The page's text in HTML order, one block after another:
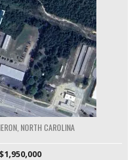
NORTH CAROLINA
$1,950,000